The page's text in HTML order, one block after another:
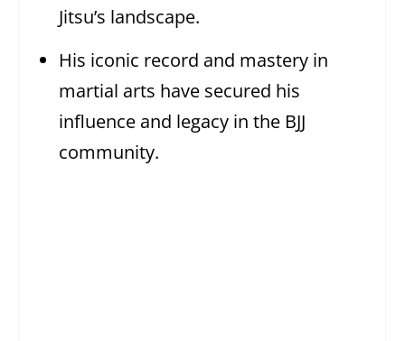
Jitsu’s landscape.
His iconic record and mastery in
martial arts have secured his
influence and legacy in the BJJ
community.